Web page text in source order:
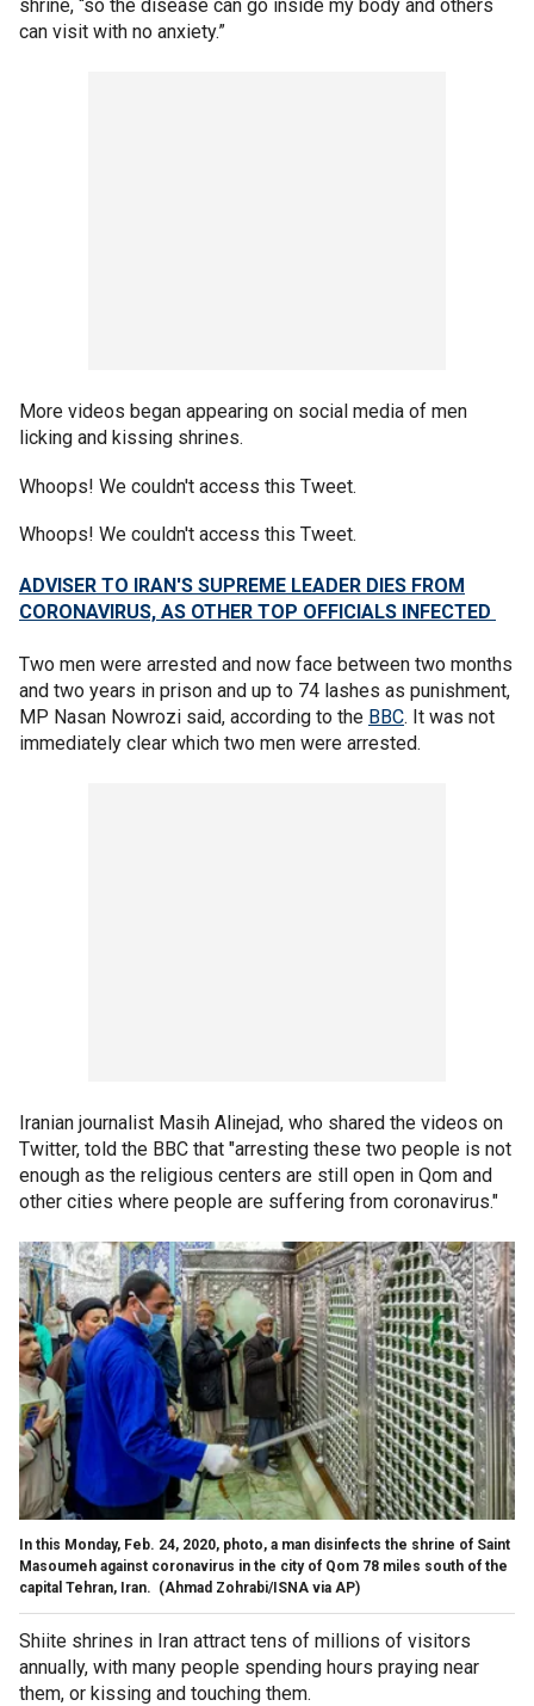
shrine, “so the disease can go inside my body and others
can visit with no anxiety.”
More videos began appearing on social media of men
licking and kissing shrines.
Whoops! We couldn't access this Tweet.
Whoops! We couldn't access this Tweet.
ADVISER TO IRAN'S SUPREME LEADER DIES FROM
CORONAVIRUS, AS OTHER TOP OFFICIALS INFECTED
Two men were arrested and now face between two months
and two years in prison and up to 74 lashes as punishment,
MP Nasan Nowrozi said, according to the BBC. It was not
immediately clear which two men were arrested.
Iranian journalist Masih Alinejad, who shared the videos on
Twitter, told the BBC that "arresting these two people is not
enough as the religious centers are still open in Qom and
other cities where people are suffering from coronavirus."
In this Monday, Feb. 24, 2020, photo, a man disinfects the shrine of Saint
Masoumeh against coronavirus in the city of Qom 78 miles south of the
capital Tehran, Iran. (Ahmad Zohrabi/ISNA via AP)
Shiite shrines in Iran attract tens of millions of visitors
annually, with many people spending hours praying near
them, or kissing and touching them.